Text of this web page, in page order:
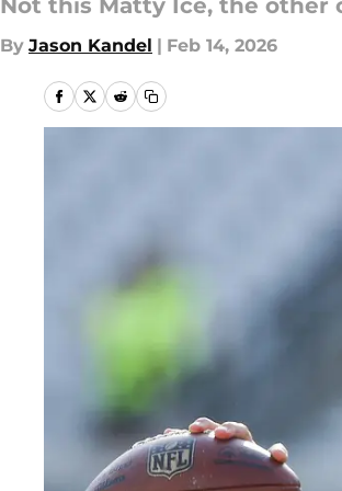
Not this Matty Ice, the other
By Jason Kandel | Feb 14, 2026